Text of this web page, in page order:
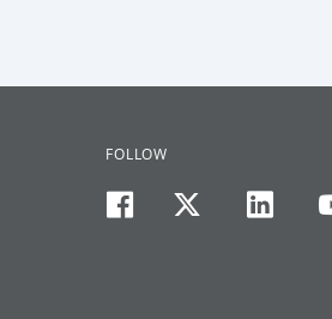
FOLLOW